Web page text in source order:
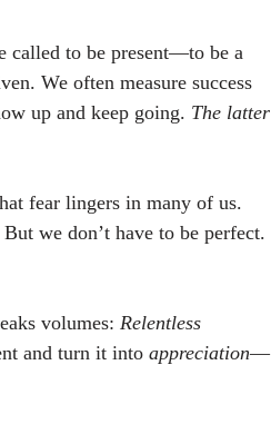
called to be present—to be a
We often measure success
up and keep going. The latter
fear lingers in many of us.
we don’t have to be perfect.
volumes: Relentless
and turn it into appreciation—